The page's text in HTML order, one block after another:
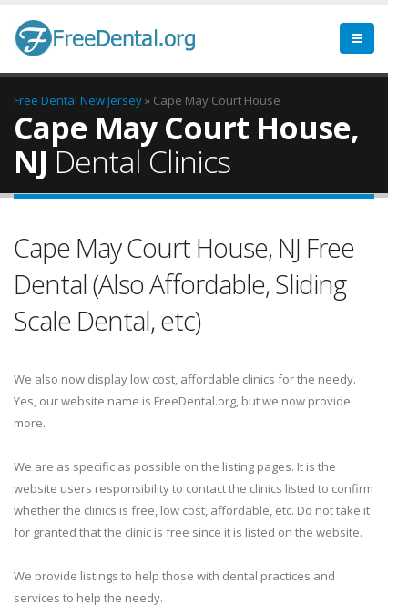
Free Dental New Jersey» Cape May Court House
Cape May Court House,
NJDental Clinics
Cape May Court House, NJ Free
Dental (Also Affordable, Sliding
Scale Dental, etc)
We also now display low cost, affordable clinics for the needy.
Yes, our website name is FreeDental.org, but we now provide
more.
We are as specific as possible on the listing pages. It is the
website users responsibility to contact the clinics listed to confirm
whether the clinics is free, low cost, affordable, etc. Do not take it
for granted that the clinic is free since it is listed on the website.
We provide listings to help those with dental practices and
services to help the needy.